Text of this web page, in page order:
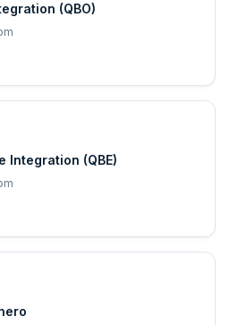
(QBO)
Integration (QBE)